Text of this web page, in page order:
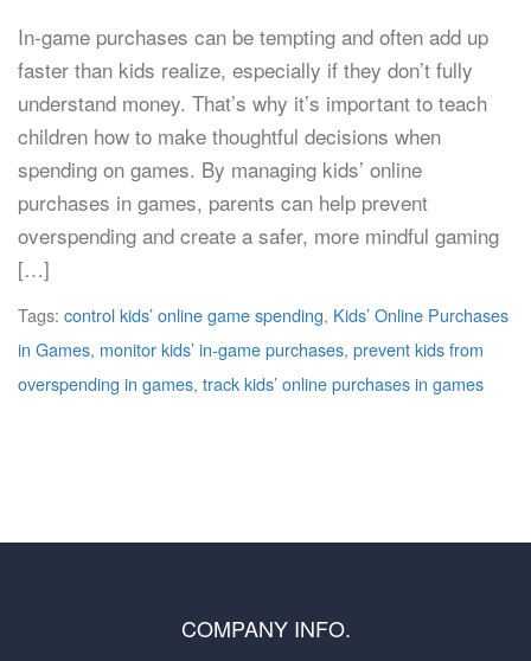
In-game purchases can be tempting and often add up
faster than kids realize, especially if they don’t fully
understand money. That’s why it’s important to teach
children how to make thoughtful decisions when
spending on games. By managing kids’ online
purchases in games, parents can help prevent
overspending and create a safer, more mindful gaming
[…]
Tags: control kids’ online game spending, Kids’ Online Purchases
in Games, monitor kids’ in-game purchases, prevent kids from
overspending in games, track kids’ online purchases in games
COMPANY INFO.